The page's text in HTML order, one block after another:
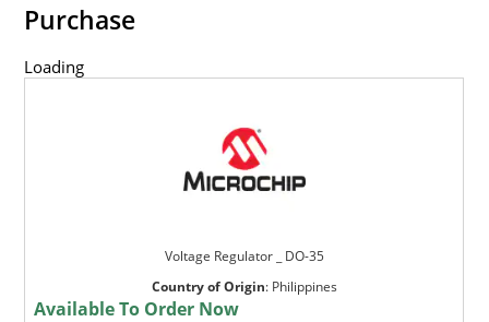
Purchase
Loading
Voltage Regulator _ DO-35
Country of Origin: Philippines
Available To Order Now